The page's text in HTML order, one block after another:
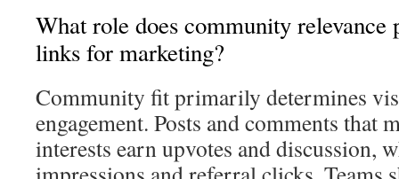
What role does community
links for marketing?
Community fit primarily determines
engagement. Posts and comments that
interests earn upvotes and discussion,